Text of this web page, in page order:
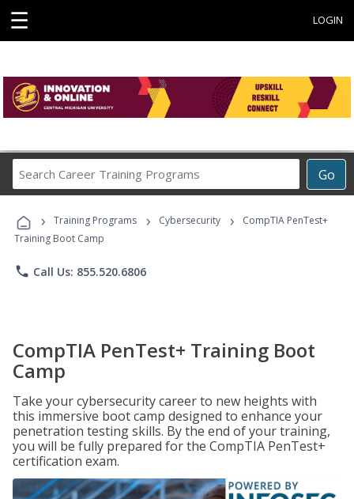
☰ LOGIN
Go
Career
Programs
› Training Programs › Cybersecurity ›
CompTIA PenTest+
Training Boot Camp
phone Call Us: 855.520.6806
CompTIA PenTest+ Training Boot
Camp
Take your cybersecurity career to new heights with
this immersive boot camp designed to enhance your
penetration testing skills. By the end of your training,
you will be fully prepared for the CompTIA PenTest+
certification exam.